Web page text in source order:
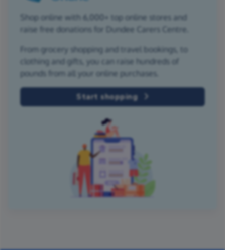
Shop online with 6,000+ top online stores and
raise free donations for Dundee Carers Centre.
From grocery shopping and travel bookings, to
clothing and gifts, you can raise hundreds of
pounds from all your online purchases.
Start shopping